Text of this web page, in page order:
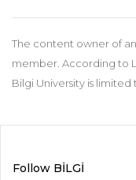
The content owner of
member. According to
Bilgi University is
Follow BİLGİ